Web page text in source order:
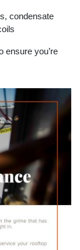
condensate
ensure you’re